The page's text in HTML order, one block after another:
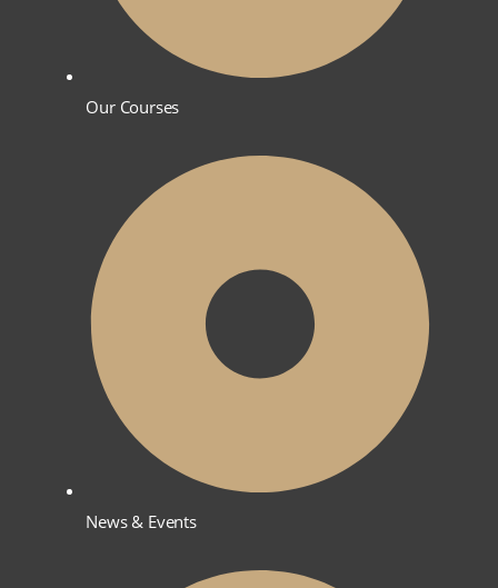
Our Courses
News & Events